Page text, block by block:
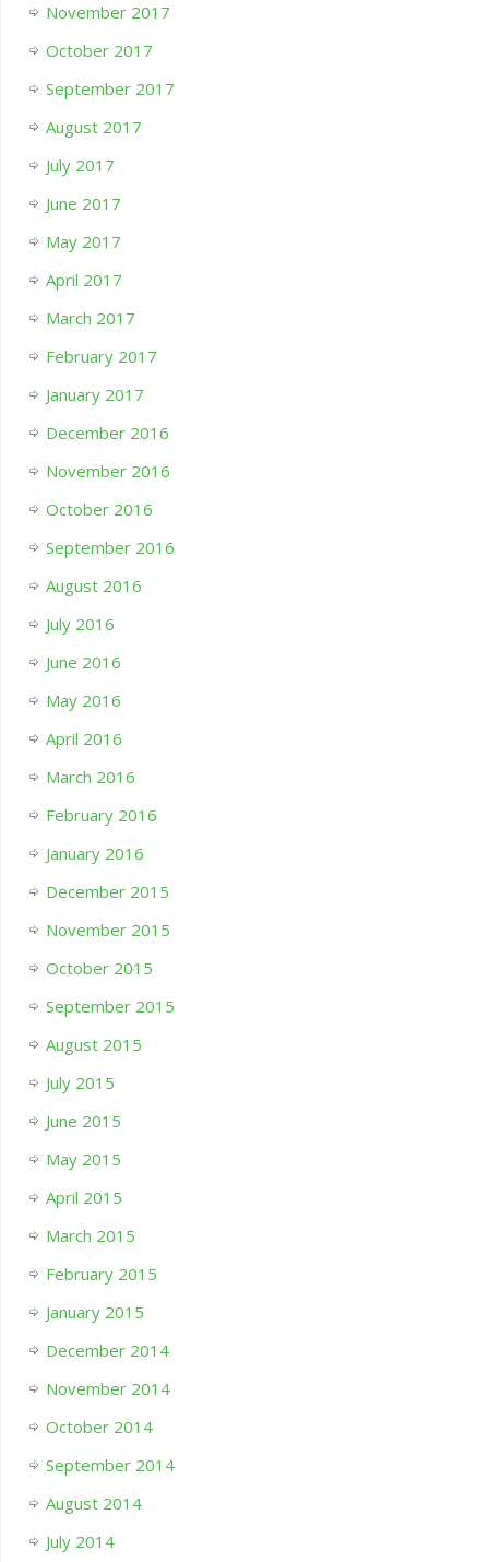
November 2017
October 2017
September 2017
August 2017
July 2017
June 2017
May 2017
April 2017
March 2017
February 2017
January 2017
December 2016
November 2016
October 2016
September 2016
August 2016
July 2016
June 2016
May 2016
April 2016
March 2016
February 2016
January 2016
December 2015
November 2015
October 2015
September 2015
August 2015
July 2015
June 2015
May 2015
April 2015
March 2015
February 2015
January 2015
December 2014
November 2014
October 2014
September 2014
August 2014
July 2014